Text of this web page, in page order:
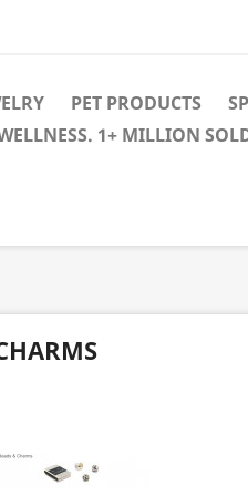
PET PRODUCTS
1+ MILLION